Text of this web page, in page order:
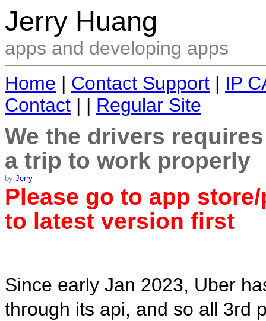
Jerry Huang
apps and developing apps
Home | Contact Support | IP
Contact | | Regular Site
We the drivers
a trip to work properly
by Jerry
Please go to app
to latest version first
Since early Jan 2023, Uber
through its api, and so all 3rd